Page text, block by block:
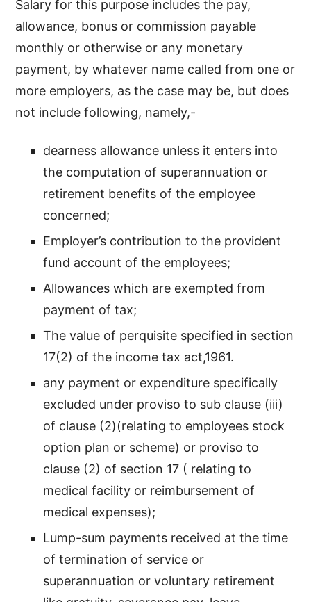
Salary for this purpose includes the pay,
allowance, bonus or commission payable
monthly or otherwise or any monetary
payment, by whatever name called from one or
more employers, as the case may be, but does
not include following, namely,-
dearness allowance unless it enters into
the computation of superannuation or
retirement benefits of the employee
concerned;
Employer’s contribution to the provident
fund account of the employees;
Allowances which are exempted from
payment of tax;
The value of perquisite specified in section
17(2) of the income tax act,1961.
any payment or expenditure specifically
excluded under proviso to sub clause (iii)
of clause (2)(relating to employees stock
option plan or scheme) or proviso to
clause (2) of section 17 ( relating to
medical facility or reimbursement of
medical expenses);
Lump-sum payments received at the time
of termination of service or
superannuation or voluntary retirement